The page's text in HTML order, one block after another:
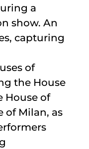
of
the House
House of
of Milan, as